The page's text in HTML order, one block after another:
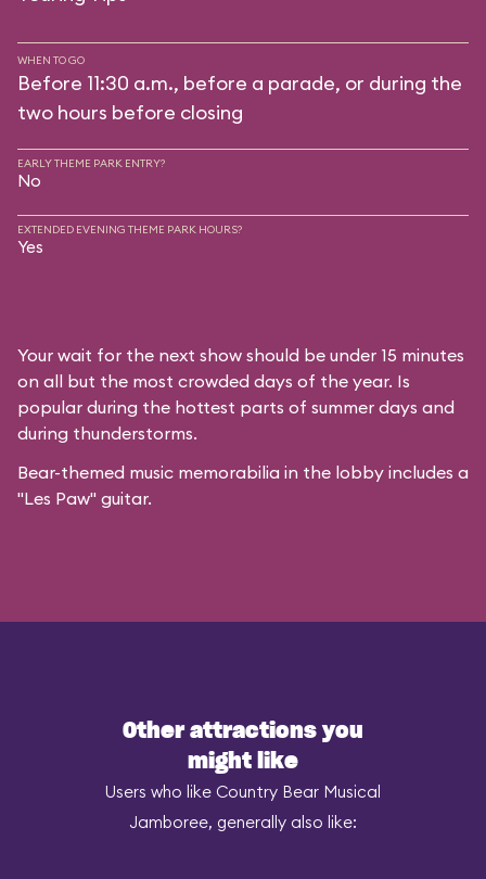
WHEN TO GO
Before 11:30 a.m., before a parade, or during the
two hours before closing
EARLY THEME PARK ENTRY?
No
EXTENDED EVENING THEME PARK HOURS?
Yes
Your wait for the next show should be under 15 minutes
on all but the most crowded days of the year. Is
popular during the hottest parts of summer days and
during thunderstorms.
Bear-themed music memorabilia in the lobby includes a
"Les Paw" guitar.
Other attractions you
might like
Users who like Country Bear Musical
Jamboree, generally also like: